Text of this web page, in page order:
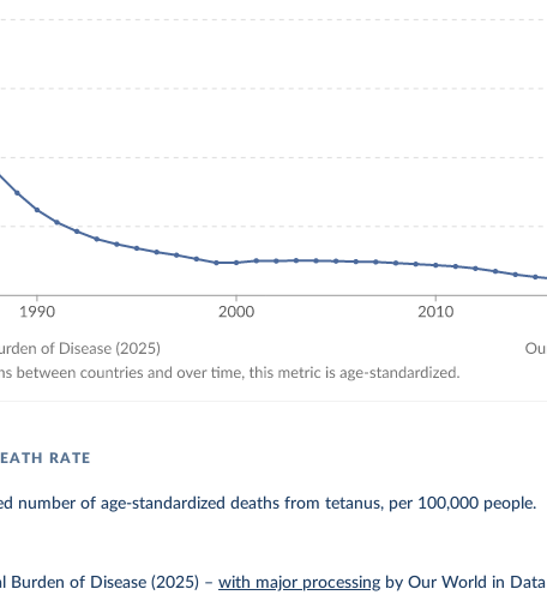
RATE
number of age-standardized deaths from tetanus, per 100,000 people.
Burden of Disease (2025) –with major processing by Our World in Data